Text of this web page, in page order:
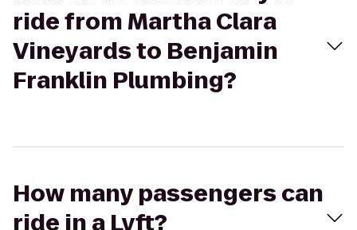
ride from Martha Clara
Vineyards to Benjamin
Franklin Plumbing?
How many passengers can
ride in a Lyft?